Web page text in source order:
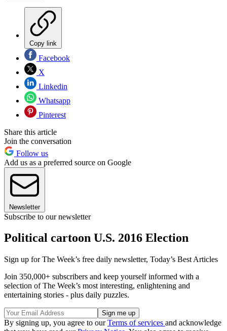
Copy link
Facebook
X
Linkedin
Whatsapp
Pinterest
Share this article
Join the conversation
Follow us
Add us as a preferred source on Google
Newsletter
Subscribe to our newsletter
Political cartoon U.S. 2016 Election
Sign up for The Week’s free daily newsletter, Today’s Best Articles
Join 350,000+ subscribers and keep yourself informed with a
selection of The Week’s most interesting, enlightening and
entertaining stories - plus daily puzzles.
By signing up, you agree to ourTerms of services and acknowledge